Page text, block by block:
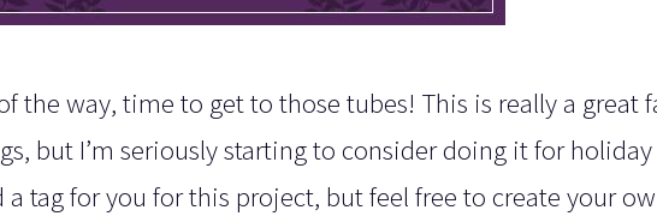
the way, time to get to those tubes! This is really a great
but I’m seriously starting to consider doing it for holiday
a tag for you for this project, but feel free to create your